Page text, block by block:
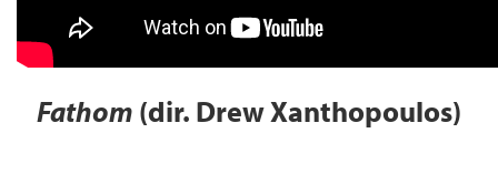
Fathom (dir. Drew Xanthopoulos)